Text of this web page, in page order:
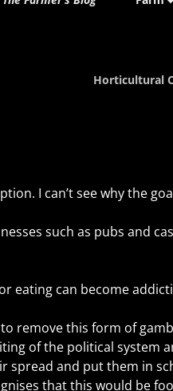
Horticultural
I can’t see why the
such as pubs and
eating can become
remove this form of
of the political system
spread and put them in
that this would be